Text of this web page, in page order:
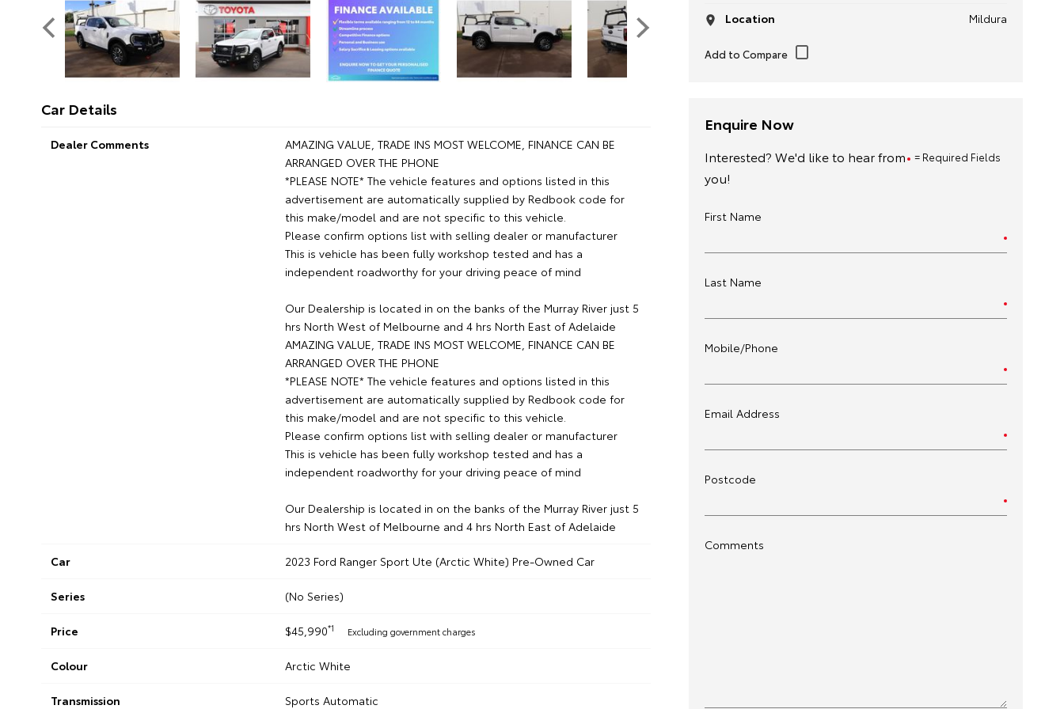
Car Details
Dealer Comments
AMAZING VALUE, TRADE INS MOST WELCOME, FINANCE CAN BE
ARRANGED OVER THE PHONE
*PLEASE NOTE* The vehicle features and options listed in this
advertisement are automatically supplied by Redbook code for
this make/model and are not specific to this vehicle.
Please confirm options list with selling dealer or manufacturer
This is vehicle has been fully workshop tested and has a
independent roadworthy for your driving peace of mind
Our Dealership is located in on the banks of the Murray River just 5
hrs North West of Melbourne and 4 hrs North East of Adelaide
AMAZING VALUE, TRADE INS MOST WELCOME, FINANCE CAN BE
ARRANGED OVER THE PHONE
*PLEASE NOTE* The vehicle features and options listed in this
advertisement are automatically supplied by Redbook code for
this make/model and are not specific to this vehicle.
Please confirm options list with selling dealer or manufacturer
This is vehicle has been fully workshop tested and has a
independent roadworthy for your driving peace of mind
Our Dealership is located in on the banks of the Murray River just 5
hrs North West of Melbourne and 4 hrs North East of Adelaide
Car 2023 Ford Ranger Sport Ute (Arctic White) Pre-Owned Car
Series (No Series)
Price $45,990*1 Excluding government charges
Colour Arctic White
Transmission Sports Automatic
Location Mildura
Enquire Now
= Required Fields
Interested? We'd like to hear from
you!
First Name
Last Name
Mobile/Phone
Email Address
Postcode
Comments